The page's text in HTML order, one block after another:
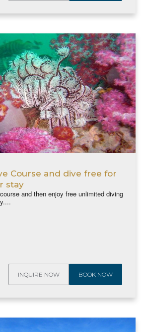
Course and dive free for
stay
and then enjoy free unlimited diving
INQUIRE NOW BOOK NOW